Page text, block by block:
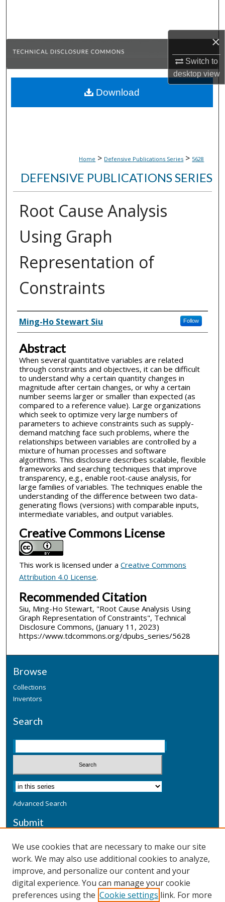
×
Switch to
desktopview
Browse Collections
About
Home > Defensive Publications Series > 5628
DEFENSIVE PUBLICATIONS SERIES
Root Cause Analysis
Using Graph
Representation of
Constraints
Inventor(s)
Ming-Ho Stewart Siu Follow
Abstract
When several quantitative variables are related
through constraints and objectives, it can be difficult
to understand why a certain quantity changes in
magnitude after certain changes, or why a certain
number seems larger or smaller than expected (as
compared to a reference value). Large organizations
which seek to optimize very large numbers of
parameters to achieve constraints such as supply-
demand matching face such problems, where the
relationships between variables are controlled by a
mixture of human processes and software
algorithms. This disclosure describes scalable, flexible
frameworks and searching techniques that improve
transparency, e.g., enable root-cause analysis, for
large families of variables. The techniques enable the
understanding of the difference between two data-
generating flows (versions) with comparable inputs,
intermediate variables, and output variables.
Creative Commons License
This work is licensed under a Creative Commons
Attribution 4.0 License.
Recommended Citation
Siu, Ming-Ho Stewart, "Root Cause Analysis Using
Graph Representation of Constraints", Technical
Disclosure Commons, (January 11, 2023)
https://www.tdcommons.org/dpubs_series/5628
Download
Browse
Collections
Inventors
Search
Advanced Search
Submit
Additional Information
Terms
Privacy
We use cookies that are necessary to make our site
work. We may also use additional cookies to analyze,
improve, and personalize our content and your
digital experience. You can manage your cookie
preferences using the Cookie settings link. For more